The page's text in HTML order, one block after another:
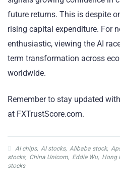
future returns. This is despite
rising capital expenditure. For
enthusiastic, viewing the AI
term transformation across
worldwide.
Remember to stay updated
at FXTrustScore.com.
AI chips, AI stocks, Alibaba stock,
stocks, China Unicom, Eddie Wu, Hong
stocks